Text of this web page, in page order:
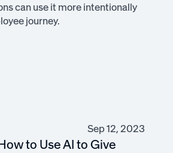
can use it more intentionally
journey.
Sep 12, 2023
to Use AI to Give